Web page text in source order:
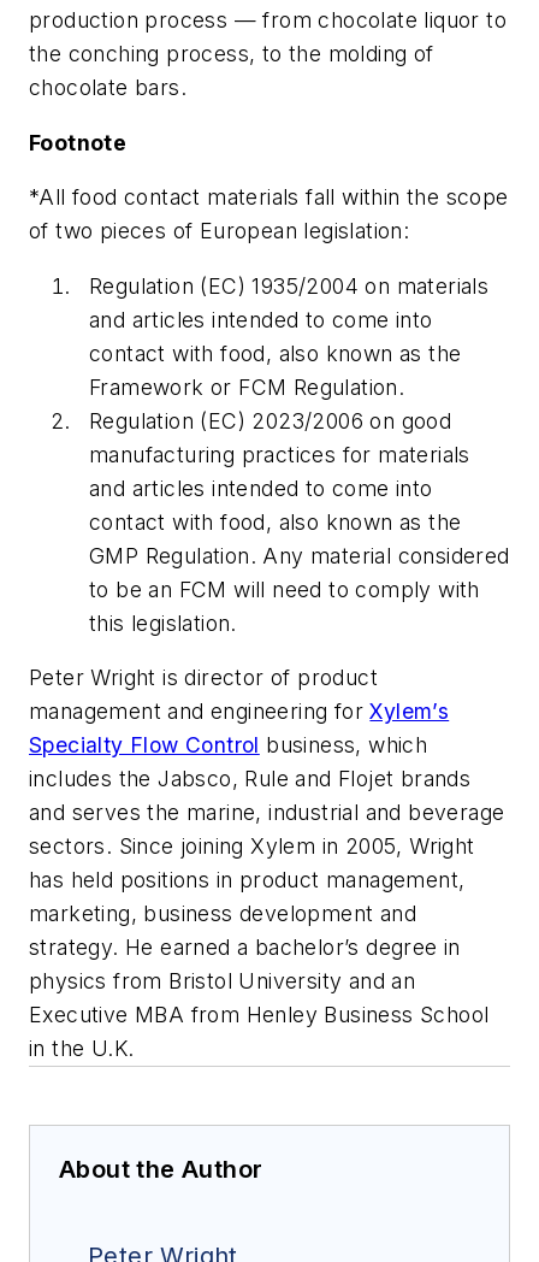
production process — from chocolate liquor to
the conching process, to the molding of
chocolate bars.
Footnote
*All food contact materials fall within the scope
of two pieces of European legislation:
Regulation (EC) 1935/2004 on materials
and articles intended to come into
contact with food, also known as the
Framework or FCM Regulation.
Regulation (EC) 2023/2006 on good
manufacturing practices for materials
and articles intended to come into
contact with food, also known as the
GMP Regulation. Any material considered
to be an FCM will need to comply with
this legislation.
Peter Wright is director of product
management and engineering forXylem’s
Specialty Flow Control business, which
includes the Jabsco, Rule and Flojet brands
and serves the marine, industrial and beverage
sectors. Since joining Xylem in 2005, Wright
has held positions in product management,
marketing, business development and
strategy. He earned a bachelor’s degree in
physics from Bristol University and an
Executive MBA from Henley Business School
in the U.K.
About the Author